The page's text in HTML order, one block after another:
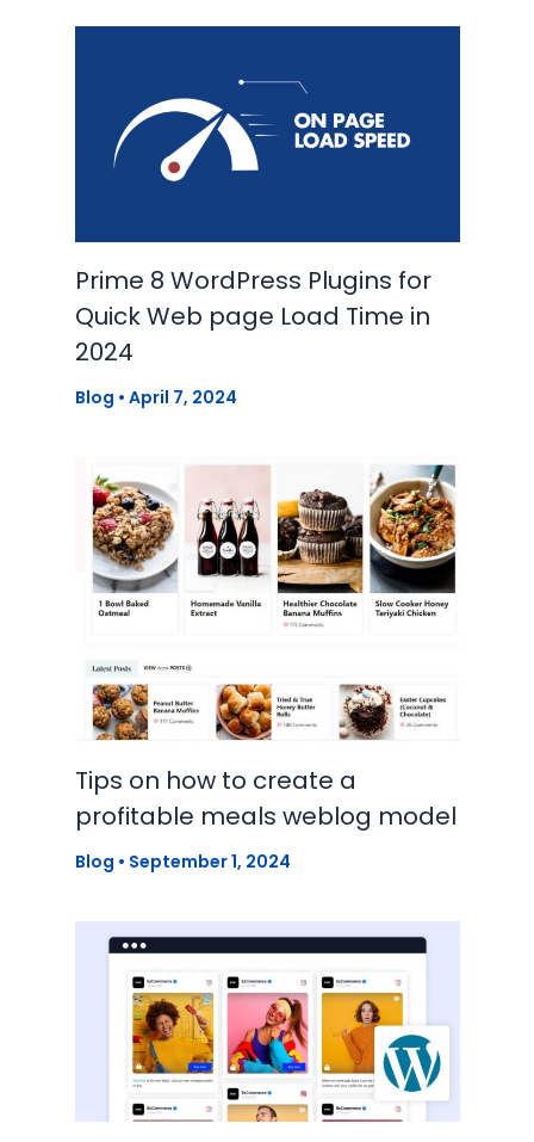
Prime 8 WordPress Plugins for
Quick Web page Load Time in
2024
Blog • April 7, 2024
Tips on how to create a
profitable meals weblog model
Blog • September 1, 2024